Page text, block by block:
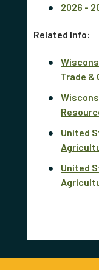
2026 -
Related Info:
Trade &
United
United